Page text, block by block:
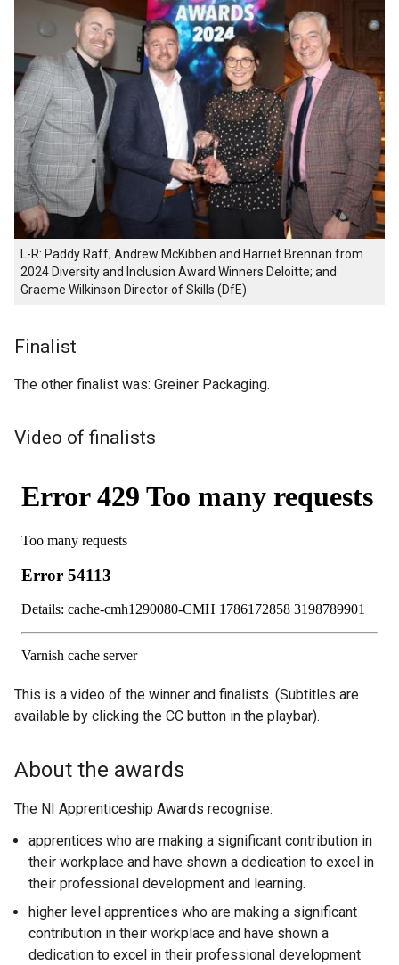
L-R: Paddy Raff; Andrew McKibben and Harriet Brennan from
2024 Diversity and Inclusion Award Winners Deloitte; and
Graeme Wilkinson Director of Skills (DfE)
Finalist
The other finalist was: Greiner Packaging.
Video of finalists
This is a video of the winner and finalists. (Subtitles are
available by clicking the CC button in the playbar).
About the awards
The NI Apprenticeship Awards recognise:
apprentices who are making a significant contribution in
their workplace and have shown a dedication to excel in
their professional development and learning.
higher level apprentices who are making a significant
contribution in their workplace and have shown a
dedication to excel in their professional development